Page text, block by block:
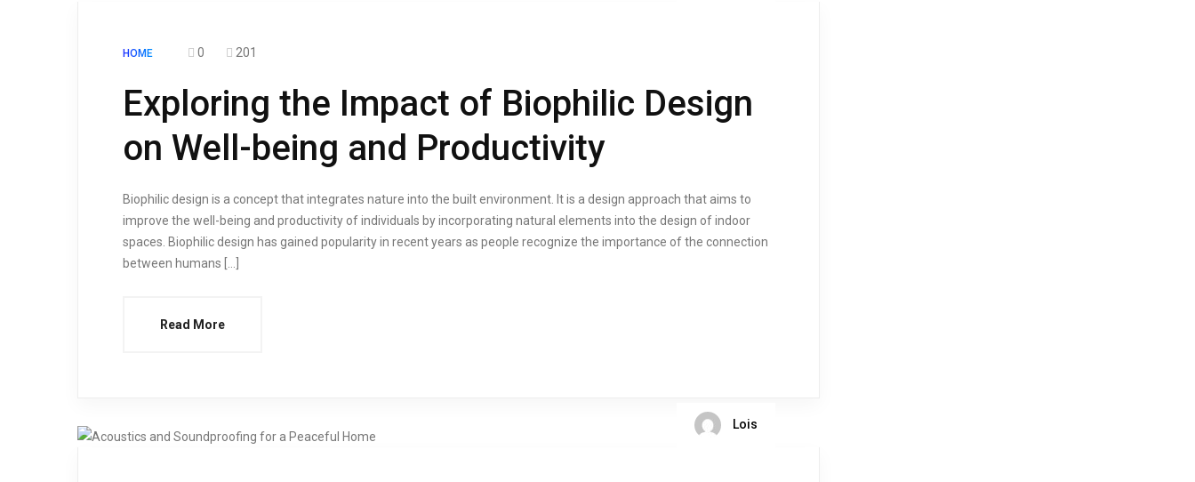
HOME 0 201
Exploring the Impact of Biophilic Design
on Well-being and Productivity
Biophilic design is a concept that integrates nature into the built environment. It is a design approach that aims to
improve the well-being and productivity of individuals by incorporating natural elements into the design of indoor
spaces. Biophilic design has gained popularity in recent years as people recognize the importance of the connection
between humans […]
Read More
Lois